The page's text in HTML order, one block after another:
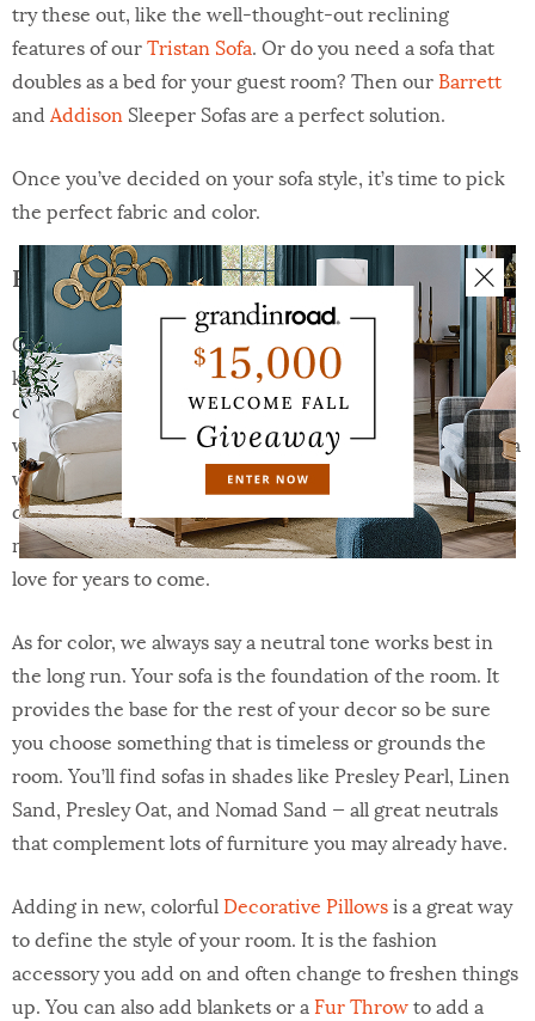
try these out, like the well-thought-out reclining
features of ourTristan Sofa. Or do you need a sofa that
doubles as a bed for your guest room? Then ourBarrett
and Addison Sleeper Sofas are a perfect solution.
Once you’ve decided on your sofa style, it’s time to pick
the perfect fabric and color.
Fabric & Color
Consider your needs when selecting a fabric
. Will young
kids or pets be on the furniture? Then maybe the best
choice is a performance fabric that resists stains and
wipes easily. Or do you like the look of a natural linen or a
woven cloth? Then a classic basketweave pattern might
do the trick. Or do you love the feel and durability of
natural leather? Leather offers a rich, textural look you’ll
love for years to come.
As for color, we always say a neutral tone works best in
the long run. Your sofa is the foundation of the room. It
provides the base for the rest of your decor so be sure
you choose something that is timeless or grounds the
room. You’ll find sofas in shades like Presley Pearl, Linen
Sand, Presley Oat, and Nomad Sand — all great neutrals
that complement lots of furniture you may already have.
Adding in new, colorful Decorative Pillowsis a great way
to define the style of your room. It is the fashion
accessory you add on and often change to freshen things
up. You can also add blankets or a Fur Throwto add a